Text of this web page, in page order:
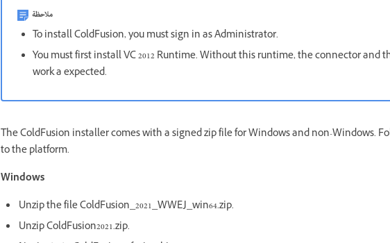
ملاحظة
To install ColdFusion, you must sign in as Administrator.
You must first install VC 2012 Runtime. Without this runtime, the connector
work a expected.
The ColdFusion installer comes with a signed zip file for Windows and non-Windows.
to the platform.
Windows
Unzip the file ColdFusion_2021_WWEJ_win64.zip.
Unzip ColdFusion2021.zip.